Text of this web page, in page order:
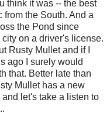
think it was -- the best
the South. And a
the Pond since
on a driver's license.
Rusty Mullet and if I
ago I surely would
that. Better late than
Mullet has a new
let's take a listen to